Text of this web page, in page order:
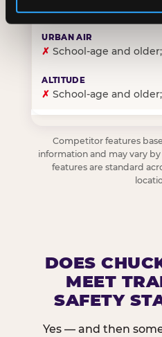
✗Skews older —
✗ School-age and
✗ School-age and
Competitor features
information and may vary
features are standard
DOES
MEET
SAFETY
Yes — and then